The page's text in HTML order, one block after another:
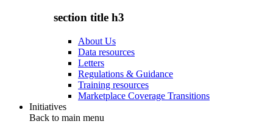
section title h3
About Us
Data resources
Letters
Regulations & Guidance
Training resources
Marketplace Coverage Transitions
Initiatives
Back to main menu